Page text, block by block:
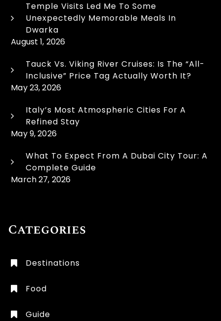
Temple Visits Led Me To Some
Unexpectedly Memorable Meals In
Dwarka
August 1, 2026
Tauck Vs. Viking River Cruises: Is The “All-
Inclusive” Price Tag Actually Worth It?
May 23, 2026
Italy’s Most Atmospheric Cities For A
Refined Stay
May 9, 2026
What To Expect From A Dubai City Tour: A
Complete Guide
March 27, 2026
Categories
Destinations
Food
Guide